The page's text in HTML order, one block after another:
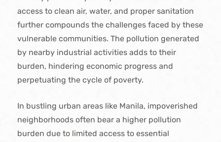
access to clean air, water, and proper sanitation
further compounds the challenges faced by these
vulnerable communities. The pollution generated
by nearby industrial activities adds to their
burden, hindering economic progress and
perpetuating the cycle of poverty.
In bustling urban areas like Manila, impoverished
neighborhoods often bear a higher pollution
burden due to limited access to essential